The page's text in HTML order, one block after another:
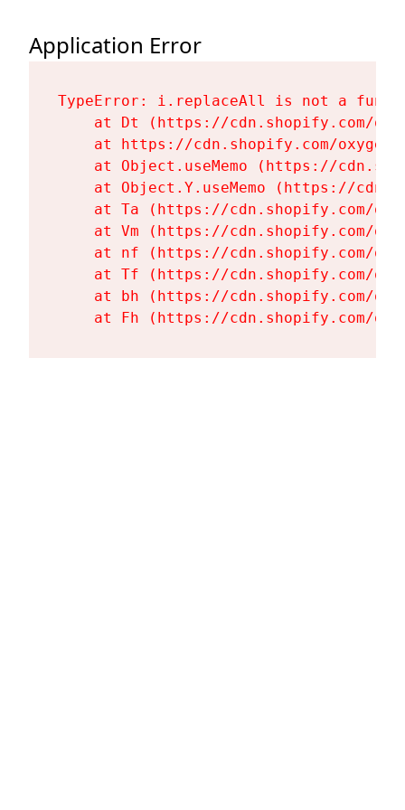
Application Error
TypeError: i.replaceAll is not a
at Dt (https://cdn.shopify.com/
at https://cdn.shopify.com/
at Object.useMemo (https://
at Object.Y.useMemo (https://
at Ta (https://cdn.shopify.com/
at Vm (https://cdn.shopify.com/
at nf (https://cdn.shopify.com/
at Tf (https://cdn.shopify.com/
at bh (https://cdn.shopify.com/
at Fh (https://cdn.shopify.com/